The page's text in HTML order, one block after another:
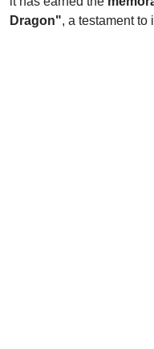
Dragon", a testament to